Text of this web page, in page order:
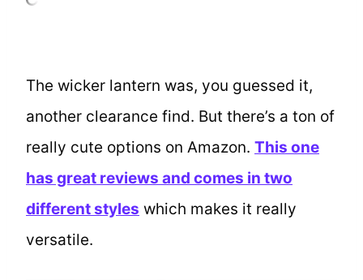
The wicker lantern was, you guessed it,
another clearance find. But there’s a ton of
really cute options on Amazon. This one
has great reviews and comes in two
different styles which makes it really
versatile.